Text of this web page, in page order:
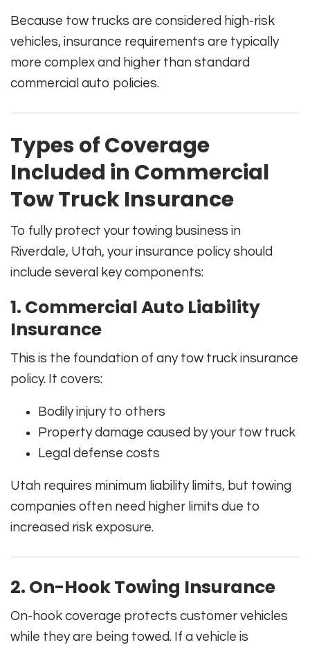
Because tow trucks are considered high-risk
vehicles, insurance requirements are typically
more complex and higher than standard
commercial auto policies.
Types of Coverage
Included in Commercial
Tow Truck Insurance
To fully protect your towing business in
Riverdale, Utah, your insurance policy should
include several key components:
1. Commercial Auto Liability
Insurance
This is the foundation of any tow truck insurance
policy. It covers:
Bodily injury to others
Property damage caused by your tow truck
Legal defense costs
Utah requires minimum liability limits, but towing
companies often need higher limits due to
increased risk exposure.
2. On-Hook Towing Insurance
On-hook coverage protects customer vehicles
while they are being towed. If a vehicle is